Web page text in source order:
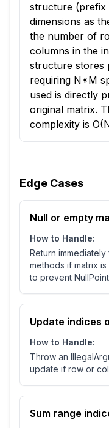
structure (prefix
dimensions as
the number of
columns in the
structure stores
requiring N*M
used is directly
original matrix.
complexity is
Edge Cases
Null or empty
How to Handle:
Return
methods if matrix
to prevent
Update indices
How to Handle:
Throw an
update if row or
Sum range